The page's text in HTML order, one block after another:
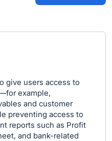
give users access to
example,
and customer
preventing access to
reports such as Profit
and bank-related